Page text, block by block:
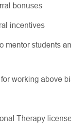
bonuses
incentives
mentor students
working above
Therapy